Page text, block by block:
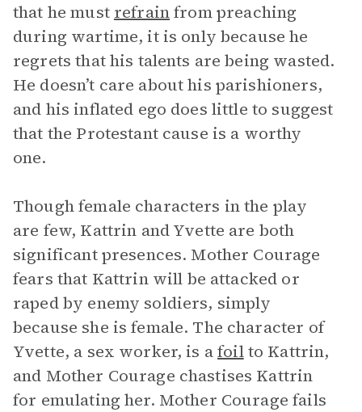
that he must refrainfrom preaching
during wartime, it is only because he
regrets that his talents are being wasted.
He doesn’t care about his parishioners,
and his inflated ego does little to suggest
that the Protestant cause is a worthy
one.
Though female characters in the play
are few, Kattrin and Yvette are both
significant presences. Mother Courage
fears that Kattrin will be attacked or
raped by enemy soldiers, simply
because she is female. The character of
Yvette, a sex worker, is afoilto Kattrin,
and Mother Courage chastises Kattrin
for emulating her. Mother Courage fails